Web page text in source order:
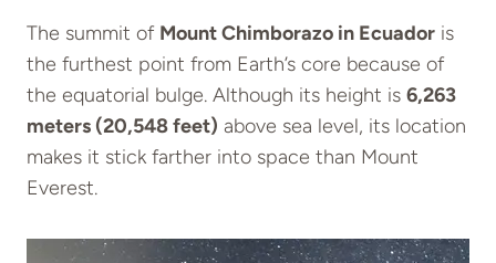
The summit of Mount Chimborazo in Ecuador is
the furthest point from Earth’s core because of
the equatorial bulge. Although its height is 6,263
meters (20,548 feet) above sea level, its location
makes it stick farther into space than Mount
Everest.